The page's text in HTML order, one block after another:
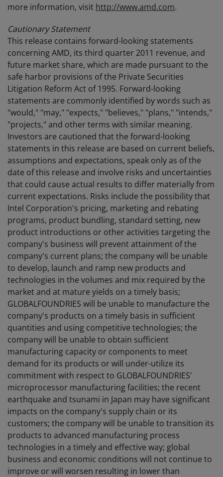
more information, visit http://www.amd.com.
Cautionary Statement
This release contains forward-looking statements
concerning AMD, its third quarter 2011 revenue, and
future market share, which are made pursuant to the
safe harbor provisions of the Private Securities
Litigation Reform Act of 1995. Forward-looking
statements are commonly identified by words such as
"would," "may," "expects," "believes," "plans," "intends,"
"projects," and other terms with similar meaning.
Investors are cautioned that the forward-looking
statements in this release are based on current beliefs,
assumptions and expectations, speak only as of the
date of this release and involve risks and uncertainties
that could cause actual results to differ materially from
current expectations. Risks include the possibility that
Intel Corporation's pricing, marketing and rebating
programs, product bundling, standard setting, new
product introductions or other activities targeting the
company's business will prevent attainment of the
company's current plans; the company will be unable
to develop, launch and ramp new products and
technologies in the volumes and mix required by the
market and at mature yields on a timely basis;
GLOBALFOUNDRIES will be unable to manufacture the
company's products on a timely basis in sufficient
quantities and using competitive technologies; the
company will be unable to obtain sufficient
manufacturing capacity or components to meet
demand for its products or will under-utilize its
commitment with respect to GLOBALFOUNDRIES'
microprocessor manufacturing facilities; the recent
earthquake and tsunami in Japan may have significant
impacts on the company's supply chain or its
customers; the company will be unable to transition its
products to advanced manufacturing process
technologies in a timely and effective way; global
business and economic conditions will not continue to
improve or will worsen resulting in lower than